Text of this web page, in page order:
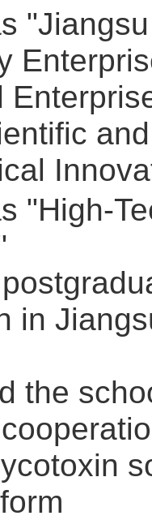
and
"High-
in
the